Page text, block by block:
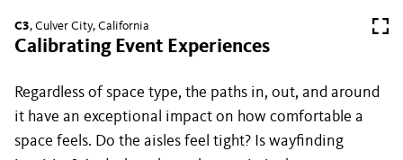
C3, Culver City, California
Calibrating Event Experiences
Regardless of space type, the paths in, out, and around
it have an exceptional impact on how comfortable a
space feels. Do the aisles feel tight? Is wayfinding